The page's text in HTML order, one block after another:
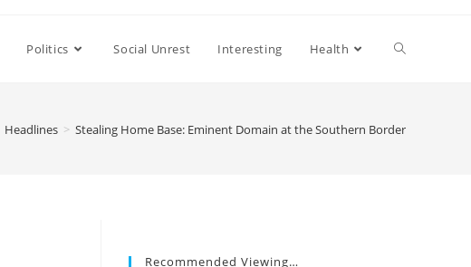
Politics Social Unrest Interesting Health
Headlines > Stealing Home Base: Eminent Domain at the Southern Border
Recommended Viewing…